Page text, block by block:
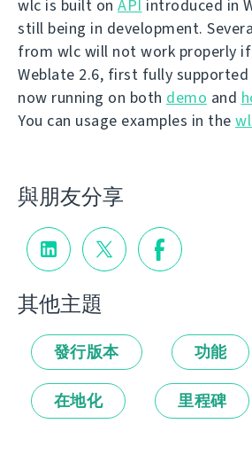
wlc is built on API introduced in
still being in development.
from wlc will not work properly
Weblate 2.6, first fully
now running on both demo and
You can usage examples in the
與朋友分享
其他主題
發行版本 功能
在地化 里程碑